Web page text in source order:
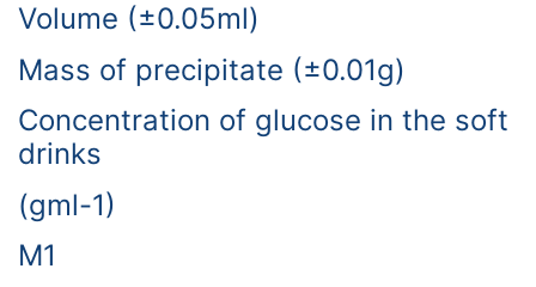
Volume (±0.05ml)
Mass of precipitate (±0.01g)
Concentration of glucose in the soft
drinks
(gml-1)
M1